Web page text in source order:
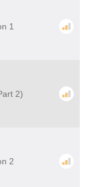
1
2)
2